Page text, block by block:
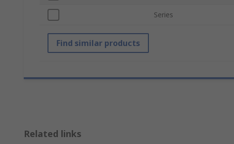
Series
Find similar products
Related links